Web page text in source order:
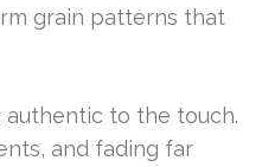
grain patterns that
to the touch.
and fading far